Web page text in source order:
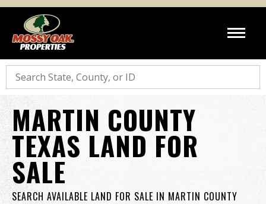
Search
MARTIN COUNTY
TEXAS LAND FOR
SALE
SEARCH AVAILABLE LAND FOR SALE IN MARTIN COUNTY